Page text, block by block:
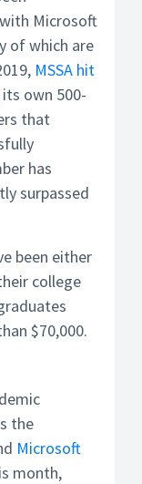
Microsoft
of which are
MSSA hit
own 500-
that
has
surpassed
been either
college
$70,000.
the
Microsoft
month,